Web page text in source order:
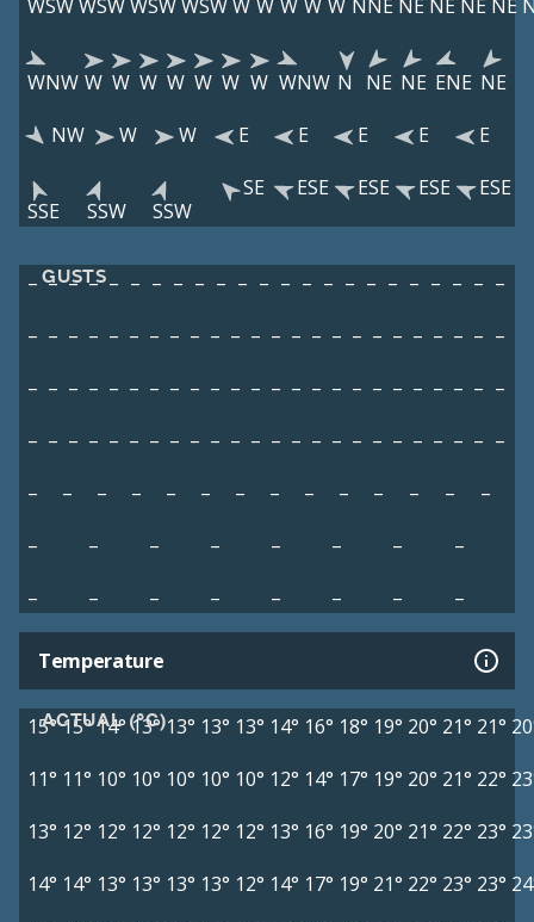
WSWWSWWSWWSWW W W W W NNE NE NE NE NE
WNW W W W W W W W WNW N NE NE ENE NE
NW
W W E E E E E
SSE SSW SSW
SE ESE ESE ESE ESE
GUSTS
– – – – – – – – – – – – – – – – – – – – – – –
– – – – – – – – – – – – – – – – – – – – – – – –
– – – – – – – – – – – – – – – – – – – – – – – –
– – – – – – – – – – – – – – – – – – – – – – – –
–
– – – – – – – – – – – –
–
–
– – – – – –
–
–
– – – – – – –
Temperature
ACTUAL (°C)
15°15°14° 13° 13° 13° 13° 14° 16° 18° 19° 20° 21° 21°
11° 11° 10° 10° 10° 10° 10° 12° 14° 17° 19° 20° 21° 22°
13° 12° 12° 12° 12° 12° 12° 13° 16° 19° 20° 21° 22° 23°
14° 14° 13° 13° 13° 13° 12° 14° 17° 19° 21° 22° 23° 23°